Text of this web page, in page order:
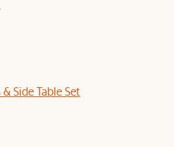
Side Table Set